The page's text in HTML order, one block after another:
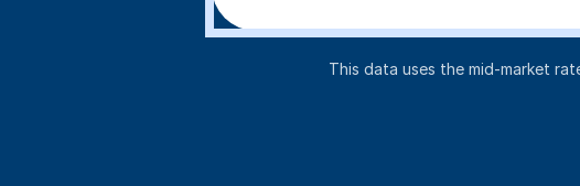
This data uses the mid-market